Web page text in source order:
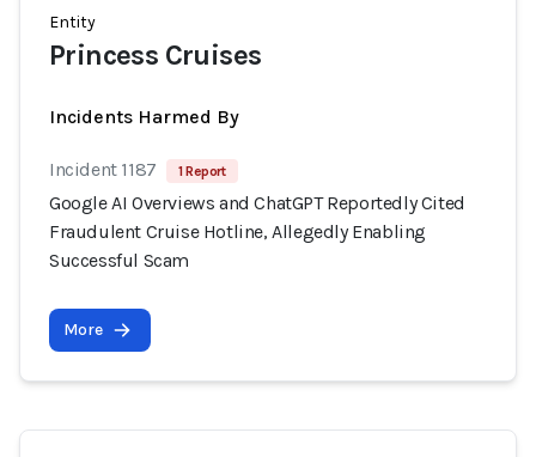
Entity
Princess Cruises
Incidents Harmed By
Incident 1187 1 Report
Google AI Overviews and ChatGPT Reportedly Cited
Fraudulent Cruise Hotline, Allegedly Enabling
Successful Scam
More